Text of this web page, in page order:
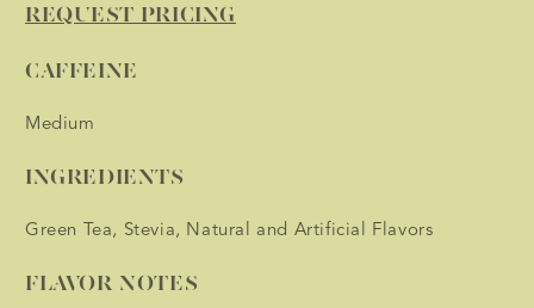
REQUEST PRICING
CAFFEINE
Medium
INGREDIENTS
Green Tea, Stevia, Natural and Artificial Flavors
FLAVOR NOTES